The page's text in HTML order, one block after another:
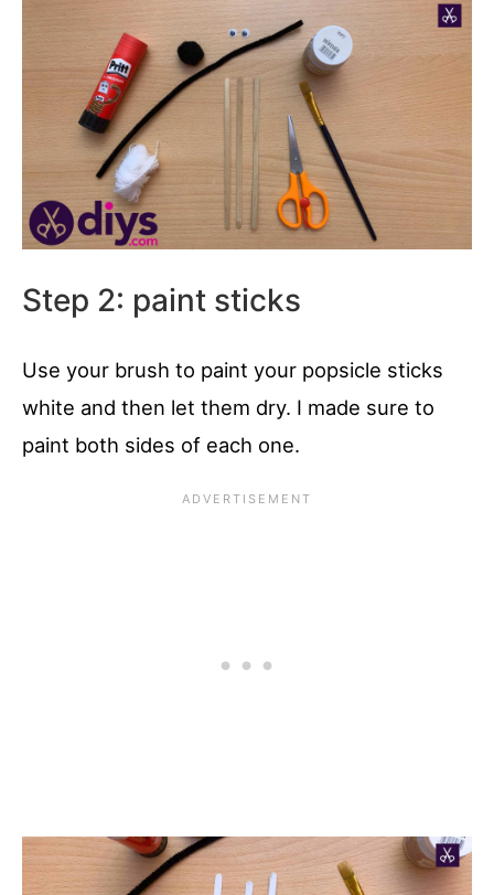
Step 2: paint sticks
Use your brush to paint your popsicle sticks
white and then let them dry. I made sure to
paint both sides of each one.